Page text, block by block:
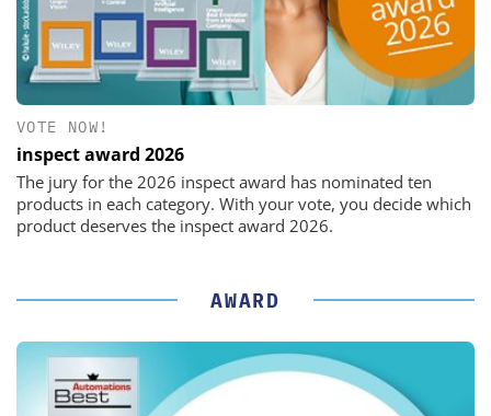
VOTE NOW!
inspect award 2026
The jury for the 2026 inspect award has nominated ten
products in each category. With your vote, you decide which
product deserves the inspect award 2026.
AWARD